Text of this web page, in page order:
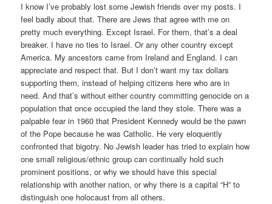
I know I’ve probably lost some Jewish friends over my posts. I
feel badly about that. There are Jews that agree with me on
pretty much everything. Except Israel. For them, that’s a deal
breaker. I have no ties to Israel. Or any other country except
America. My ancestors came from Ireland and England. I can
appreciate and respect that. But I don’t want my tax dollars
supporting them, instead of helping citizens here who are in
need. And that’s without either country committing genocide on a
population that once occupied the land they stole. There was a
palpable fear in 1960 that President Kennedy would be the pawn
of the Pope because he was Catholic. He very eloquently
confronted that bigotry. No Jewish leader has tried to explain how
one small religious/ethnic group can continually hold such
prominent positions, or why we should have this special
relationship with another nation, or why there is a capital “H” to
distinguish one holocaust from all others.